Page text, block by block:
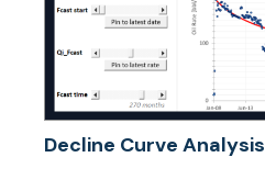
Decline Curve Analysis